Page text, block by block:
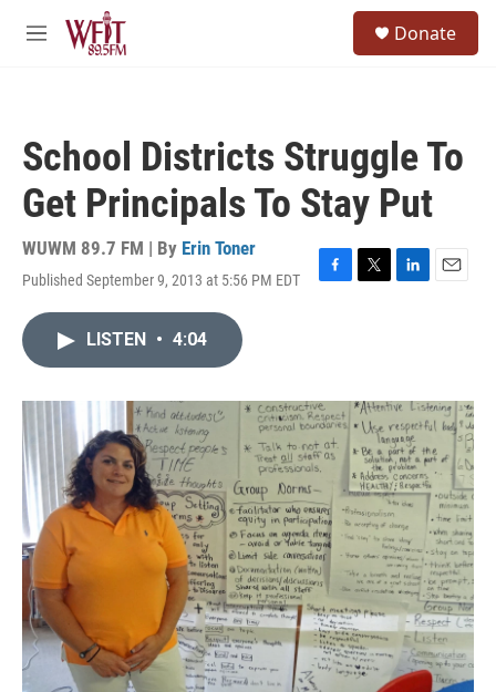
Skip to main content
M
Donate
School Districts Struggle To
Get Principals To Stay Put
WUWM 89.7 FM | By Erin Toner
Published September 9, 2013 at 5:56 PM EDT
F
o
k
T
r
L
I
n
E
LISTEN • 4:04